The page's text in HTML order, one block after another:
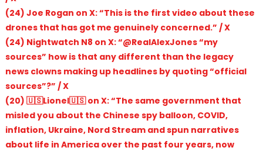
(24) Joe Rogan on X: “This is the first video about these
drones that has got me genuinely concerned.” / X
(24) Nightwatch N8 on X: “@RealAlexJones “my
sources” how is that any different than the legacy
news clowns making up headlines by quoting “official
sources”?” / X
(20) 🇺🇸Lionel🇺🇸 on X: “The same government that
misled you about the Chinese spy balloon, COVID,
inflation, Ukraine, Nord Stream and spun narratives
about life in America over the past four years, now